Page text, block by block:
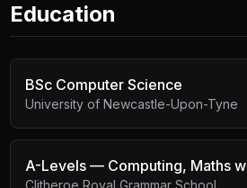
Education
BSc Computer Science
University of Newcastle-Upon-Tyne
A-Levels — Computing, Maths
Clitheroe Royal Grammar School